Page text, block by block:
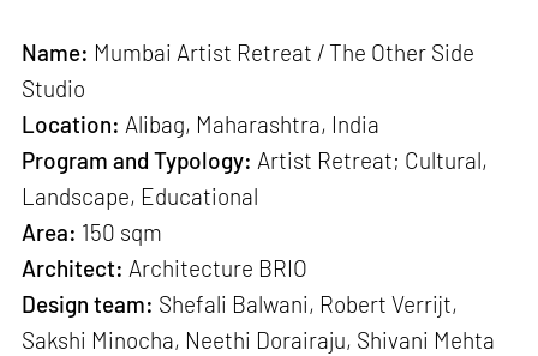
Name: Mumbai Artist Retreat / The Other Side
Studio
Location: Alibag, Maharashtra, India
Program and Typology: Artist Retreat; Cultural,
Landscape, Educational
Area: 150 sqm
Architect: Architecture BRIO
Design team: Shefali Balwani, Robert Verrijt,
Sakshi Minocha, Neethi Dorairaju, Shivani Mehta